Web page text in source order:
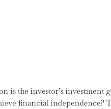
is the investor’s investment
financial independence?